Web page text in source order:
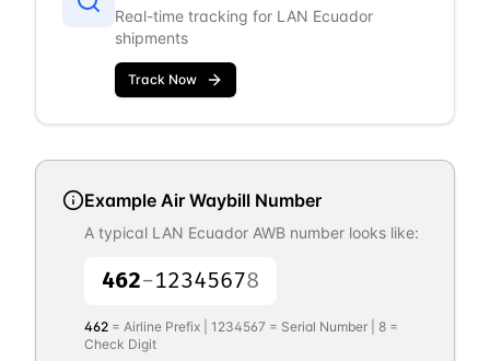
Real-time tracking for LAN Ecuador
shipments
Track Now
Example Air Waybill Number
A typical LAN Ecuador AWB number looks like:
462-12345678
462 = Airline Prefix | 1234567 = Serial Number | 8 =
Check Digit